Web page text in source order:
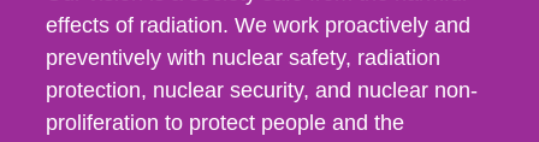
effects of radiation. We work proactively and
preventively with nuclear safety, radiation
protection, nuclear security, and nuclear non-
proliferation to protect people and the